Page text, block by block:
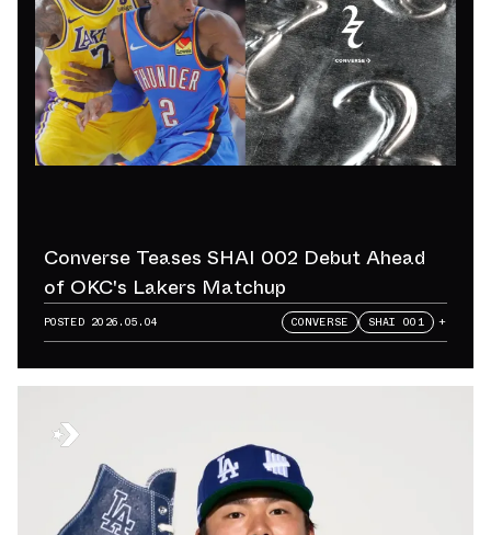
Converse Teases SHAI 002 Debut Ahead
of OKC's Lakers Matchup
POSTED 2026.05.04 CONVERSE SHAI 001 +